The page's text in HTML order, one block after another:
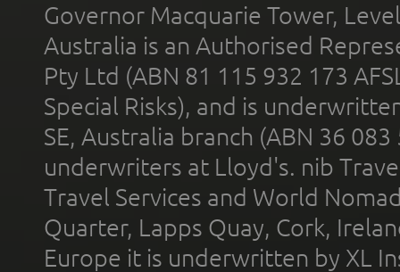
Governor Macquarie Tower,
Australia is an Authorised
Pty Ltd (ABN 81 115 932 173
Special Risks), and is
SE, Australia branch (ABN 36
underwriters at Lloyd's. nib
Travel Services and World
Quarter, Lapps Quay, Cork,
Europe it is underwritten by XL